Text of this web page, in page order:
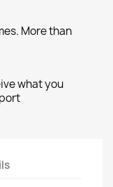
More than
what you